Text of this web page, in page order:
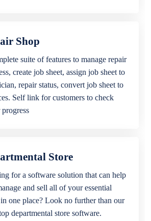
Shop
suite of features to manage repair
create job sheet, assign job sheet to
repair status, convert job sheet to
Self link for customers to check
Store
for a software solution that can help
and sell all of your essential
one place? Look no further than our
departmental store software.